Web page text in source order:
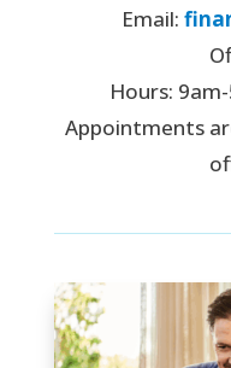
Email:
Hours:
Appointments